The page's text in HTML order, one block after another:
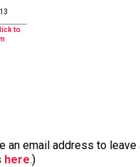
an email address to
here.)